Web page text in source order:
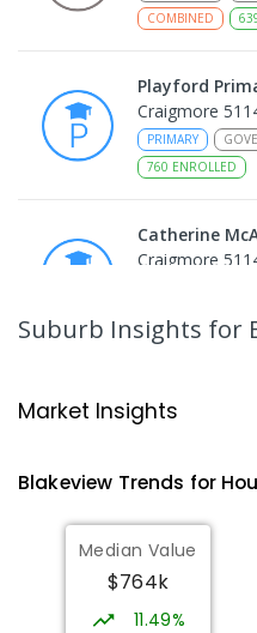
COMBINED
Playford
Craigmore
PRIMARY
760 ENROLLED
Catherine
Craigmore
Blakeview 5114
Munno Para
Munno Para
PRIMARY
339ENROLLED
Suburb Insights for
Market Insights
Blakeview Trends for
Median Value
$764k
11.49%